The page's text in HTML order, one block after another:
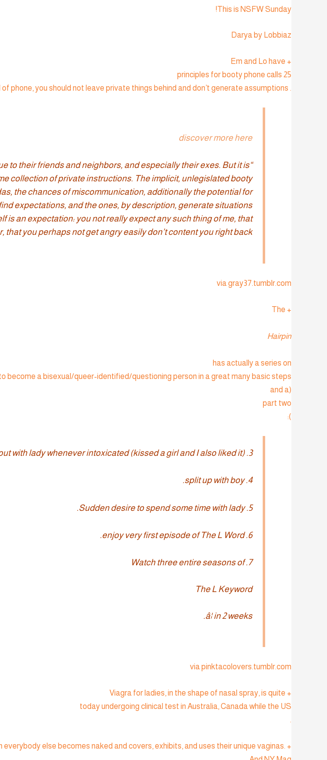
This is NSFW Sunday!
Darya by Lobbiaz
+ Em and Lo have
25 principles for booty phone calls
. Features: individual gender and love (um, clearly), book instead of phone, you should not leave private things behind and don’t generate assumptions:
discover more here
to their friends and neighbors, and especially their exes. But it is
collection of private instructions. The implicit, unlegislated booty
the chances of miscommunication, additionally the potential for
expectations, and the ones, by description, generate situations
is an expectation: you not really expect any such thing of me, that
that you perhaps not get angry easily don’t content you right back.”
via gray37.tumblr.com
+ The
Hairpin
has actually a series on
become a bisexual/queer-identified/questioning person in a great many basic steps
(and a
part two
):
3. Make out with lady whenever intoxicated (kissed a girl and I also liked it).
4. split up with boy.
5. Sudden desire to spend some time with lady.
6. enjoy very first episode of The L Word.
7. Watch three entire seasons of
The L Keyword
â¦ in 2 weeks.
via pinktacolovers.tumblr.com
+ Viagra for ladies, in the shape of nasal spray, is quite
today undergoing clinical test in Australia, Canada while the US
.
else becomes naked and covers, exhibits, and uses their unique vaginas.